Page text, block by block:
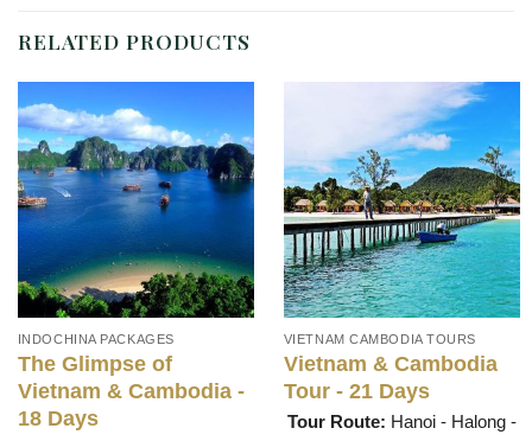
RELATED PRODUCTS
INDOCHINA PACKAGES
The Glimpse of
Vietnam & Cambodia -
18 Days
VIETNAM CAMBODIA TOURS
Vietnam & Cambodia
Tour - 21 Days
Tour Route: Hanoi - Halong -